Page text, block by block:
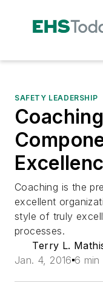
SAFETY LEADERSHIP
Coaching is the
excellent
style of truly
processes.
Terry L.
Jan. 4, 2016 6 min